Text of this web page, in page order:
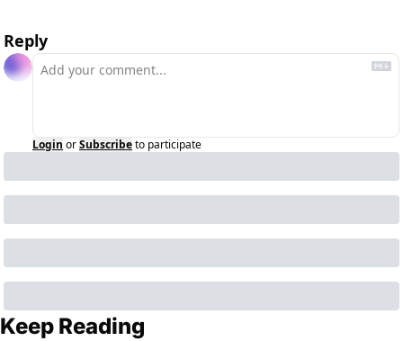
Reply
Login orSubscribeto participate
Keep Reading